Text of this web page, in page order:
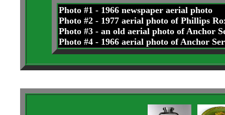
Photo #1 - 1966 newspaper aerial photo
Photo #2 - 1977 aerial photo of Phillips
Photo #3 - an old aerial photo of Anchor
Photo #4 - 1966 aerial photo of Anchor